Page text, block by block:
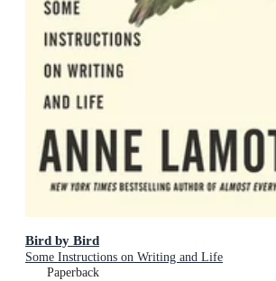
Bird by Bird
Some Instructions on Writing and Life
Paperback